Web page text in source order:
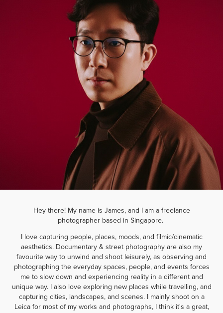
Hey there! My name is James, and I am a freelance
photographer based in Singapore.
I love capturing people, places, moods, and filmic/cinematic
aesthetics. Documentary & street photography are also my
favourite way to unwind and shoot leisurely, as observing and
photographing the everyday spaces, people, and events forces
me to slow down and experiencing reality in a different and
unique way. I also love exploring new places while travelling, and
capturing cities, landscapes, and scenes. I mainly shoot on a
Leica for most of my works and photographs, I think it's a great,